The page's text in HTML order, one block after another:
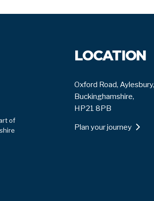
of
LOCATION
Oxford Road, Aylesbury,
Buckinghamshire,
HP21 8PB
Plan your journey